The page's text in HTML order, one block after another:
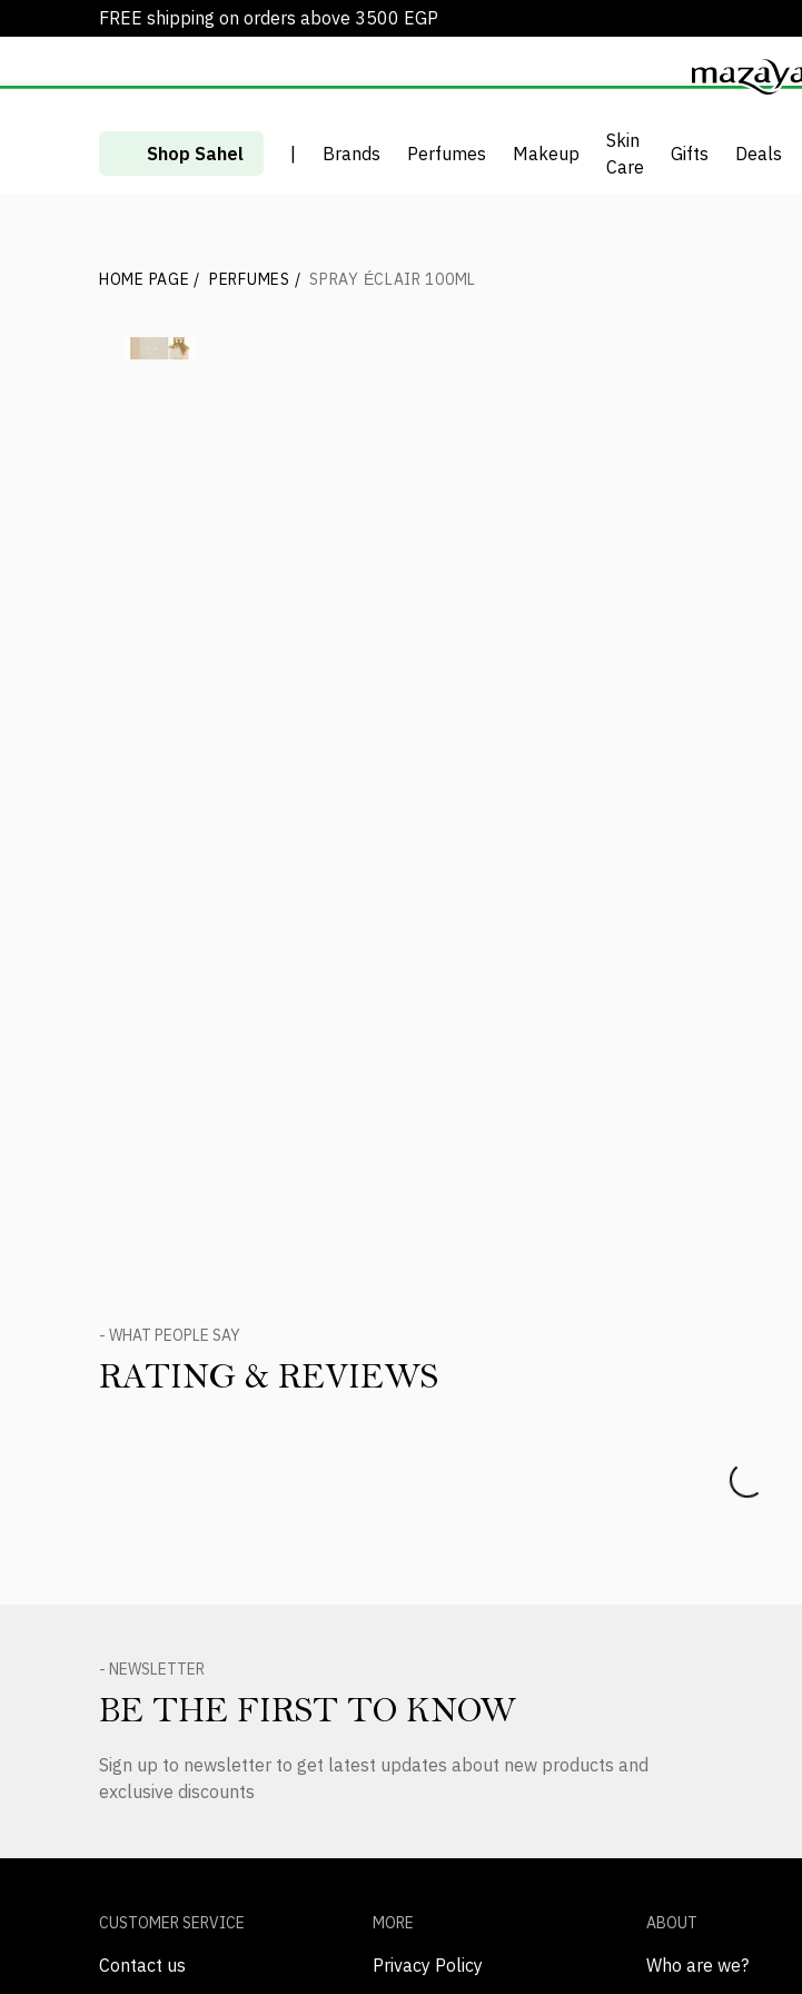
FREE shipping on orders above 3500 EGP
Shop Sahel | Brands Perfumes Makeup
Skin
Care
Gifts Deals
HOME PAGE / PERFUMES / SPRAY ÉCLAIR 100ML
- WHAT PEOPLE SAY
RATING & REVIEWS
- NEWSLETTER
BE THE FIRST TO KNOW
Sign up to newsletter to get latest updates about new products and
exclusive discounts
CUSTOMER SERVICE
Contact us
MORE
Privacy Policy
ABOUT
Who are we?